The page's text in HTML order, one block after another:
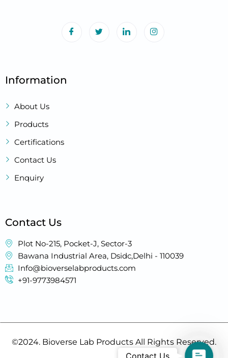
Information
About Us
Products
Certifications
Contact Us
Enquiry
Contact Us
Plot No-215, Pocket-J, Sector-3
Bawana Industrial Area, Dsidc,Delhi - 110039
Info@bioverselabproducts.com
+91-9773984571
©2024. Bioverse Lab Products All Rights Reserved.
Contact Us